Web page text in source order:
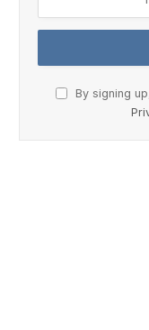
By signing